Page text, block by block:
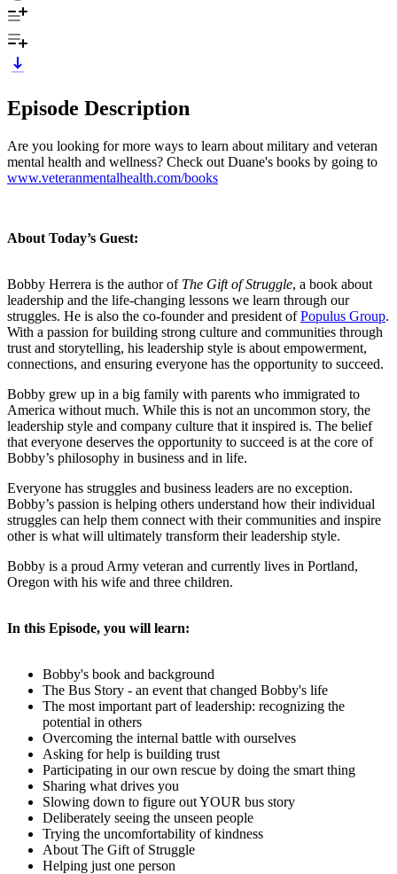
Episode Description
Are you looking for more ways to learn about military and veteran
mental health and wellness? Check out Duane's books by going to
www.veteranmentalhealth.com/books
About Today’s Guest:
Bobby Herrera is the author of The Gift of Struggle, a book about
leadership and the life-changing lessons we learn through our
struggles. He is also the co-founder and president ofPopulus Group.
With a passion for building strong culture and communities through
trust and storytelling, his leadership style is about empowerment,
connections, and ensuring everyone has the opportunity to succeed.
Bobby grew up in a big family with parents who immigrated to
America without much. While this is not an uncommon story, the
leadership style and company culture that it inspired is. The belief
that everyone deserves the opportunity to succeed is at the core of
Bobby’s philosophy in business and in life.
Everyone has struggles and business leaders are no exception.
Bobby’s passion is helping others understand how their individual
struggles can help them connect with their communities and inspire
other is what will ultimately transform their leadership style.
Bobby is a proud Army veteran and currently lives in Portland,
Oregon with his wife and three children.
In this Episode, you will learn:
Bobby's book and background
The Bus Story - an event that changed Bobby's life
The most important part of leadership: recognizing the
potential in others
Overcoming the internal battle with ourselves
Asking for help is building trust
Participating in our own rescue by doing the smart thing
Sharing what drives you
Slowing down to figure out YOUR bus story
Deliberately seeing the unseen people
Trying the uncomfortability of kindness
About The Gift of Struggle
Helping just one person